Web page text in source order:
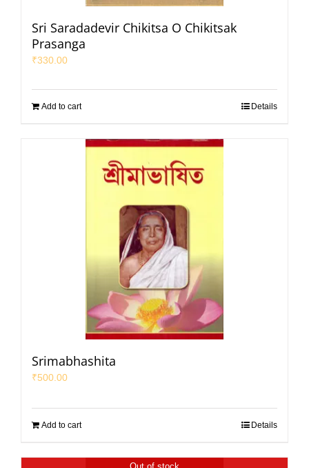
Sri Saradadevir Chikitsa O Chikitsak
Prasanga
₹330.00
Add to cart Details
Srimabhashita
₹500.00
Add to cart Details